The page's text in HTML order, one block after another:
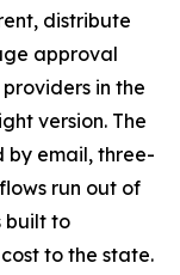
distribute
approval
in the
version. The
email, three-
run out of
built to
to the state.